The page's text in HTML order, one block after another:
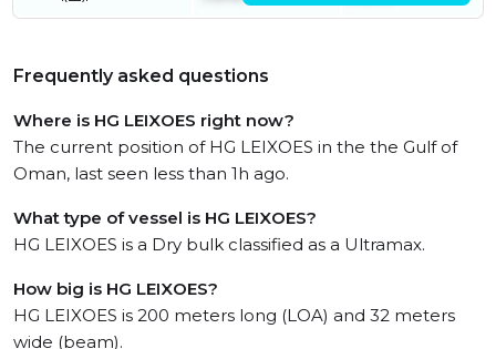
Frequently asked questions
Where is HG LEIXOES right now?
The current position of HG LEIXOES in the the Gulf of
Oman, last seen less than 1h ago.
What type of vessel is HG LEIXOES?
HG LEIXOES is a Dry bulk classified as a Ultramax.
How big is HG LEIXOES?
HG LEIXOES is 200 meters long (LOA) and 32 meters
wide (beam).